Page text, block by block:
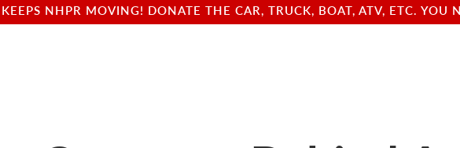
NHPR MOVING! DONATE THE CAR, TRUCK, BOAT, ATV, ETC.